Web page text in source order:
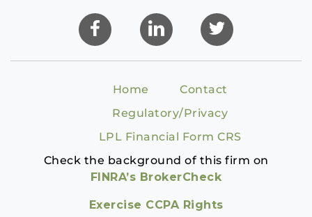
Home
Contact
Regulatory/Privacy
LPL Financial Form CRS
Check the background of this firm on
FINRA’s BrokerCheck
Exercise CCPA Rights